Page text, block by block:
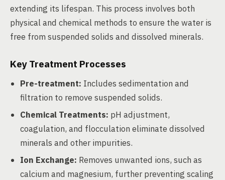
extending its lifespan. This process involves both
physical and chemical methods to ensure the water is
free from suspended solids and dissolved minerals.
Key Treatment Processes
Pre-treatment: Includes sedimentation and
filtration to remove suspended solids.
Chemical Treatments: pH adjustment,
coagulation, and flocculation eliminate dissolved
minerals and other impurities.
Ion Exchange: Removes unwanted ions, such as
calcium and magnesium, further preventing scaling